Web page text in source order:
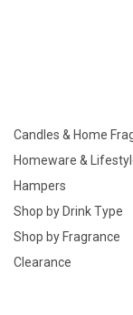
Candles & Home
Homeware &
Hampers
Shop by Drink Type
Shop by Fragrance
Clearance